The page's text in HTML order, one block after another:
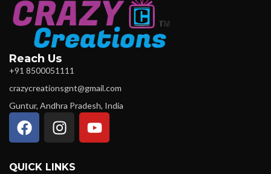
Reach Us
+91 8500051111
crazycreationsgnt@gmail.com
Guntur, Andhra Pradesh, India
QUICK LINKS